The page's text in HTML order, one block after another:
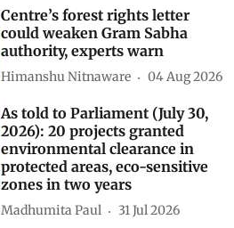
Centre’s forest rights letter
could weaken Gram Sabha
authority, experts warn
Himanshu Nitnaware 04 Aug 2026
As told to Parliament (July 30,
2026): 20 projects granted
environmental clearance in
protected areas, eco-sensitive
zones in two years
Madhumita Paul 31 Jul 2026